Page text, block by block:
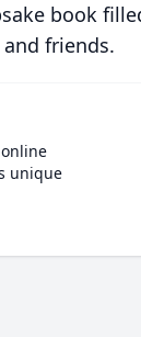
book
friends.
unique